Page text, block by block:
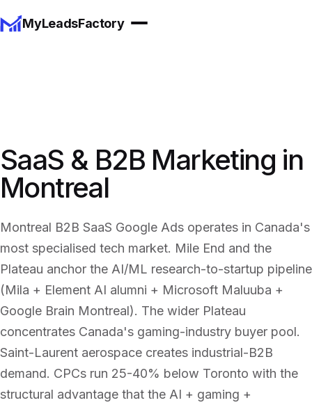
MyLeadsFactory
SaaS & B2B Marketing in
Montreal
Montreal B2B SaaS Google Ads operates in Canada's
most specialised tech market. Mile End and the
Plateau anchor the AI/ML research-to-startup pipeline
(Mila + Element AI alumni + Microsoft Maluuba +
Google Brain Montreal). The wider Plateau
concentrates Canada's gaming-industry buyer pool.
Saint-Laurent aerospace creates industrial-B2B
demand. CPCs run 25-40% below Toronto with the
structural advantage that the AI + gaming +